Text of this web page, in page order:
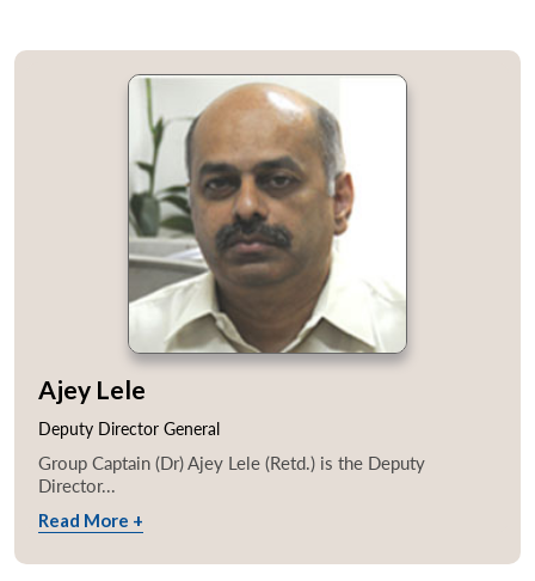
Ajey Lele
Deputy Director General
Group Captain (Dr) Ajey Lele (Retd.) is the Deputy
Director...
Read More +